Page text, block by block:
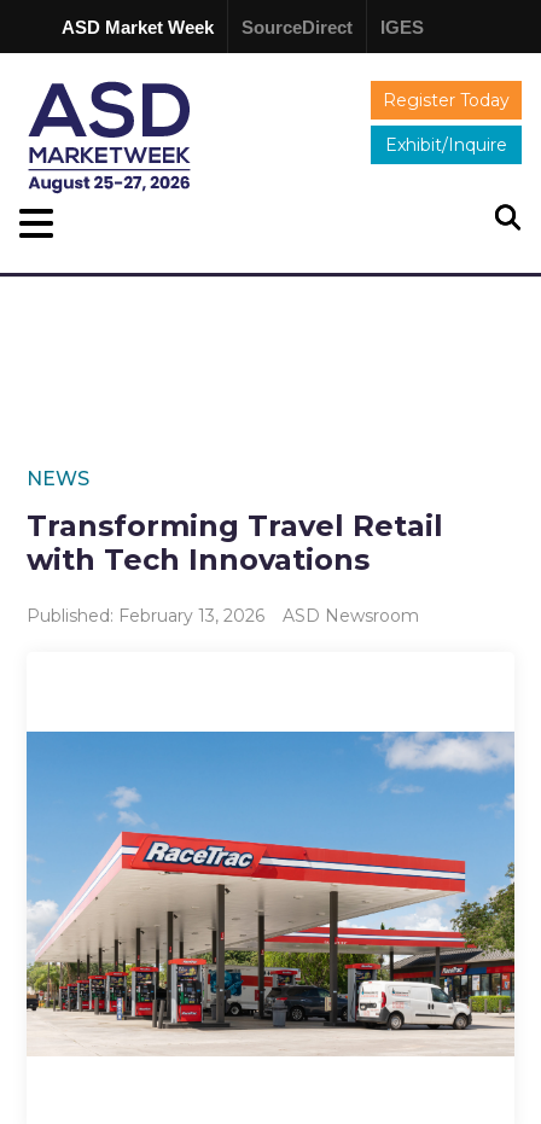
ASD Market Week SourceDirect IGES
Register Today
Exhibit/Inquire
NEWS
Transforming Travel Retail
with Tech Innovations
Published: February 13, 2026 ASD Newsroom